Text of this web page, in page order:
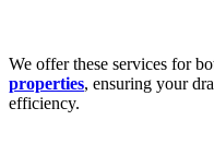
We offer these services for
properties, ensuring your
efficiency.